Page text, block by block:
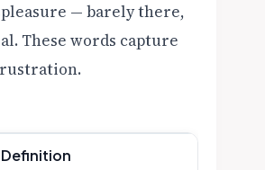
— barely there,
These words capture
Definition